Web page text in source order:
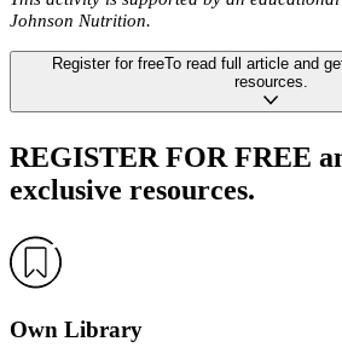
Johnson Nutrition.
Register for freeTo read full article and
resources.
REGISTER FOR FREE
exclusive resources.
Own Library